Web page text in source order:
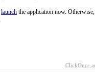
launch the application now.
ClickOnce